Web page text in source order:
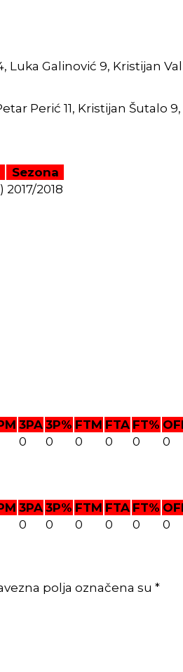
Luka Galinović 9, Kristijan
Perić 11, Kristijan Šutalo
Sezona
2017/2018
3PA 3P% FTM FTA FT%
0 0 0 0 0 0
3PA 3P% FTM FTA FT%
0 0 0 0 0 0
polja označena su *